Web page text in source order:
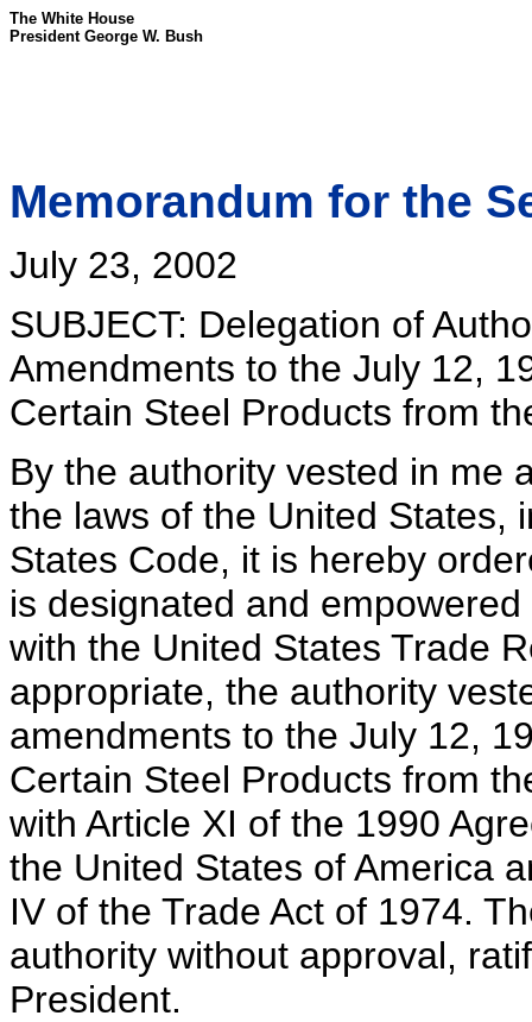
The White House
President George W. Bush
Memorandum for the
July 23, 2002
SUBJECT: Delegation of
Amendments to the July 12,
Certain Steel Products from
By the authority vested in me
the laws of the United States,
States Code, it is hereby
is designated and
with the United States Trade
appropriate, the authority
amendments to the July 12,
Certain Steel Products from
with Article XI of the 1990
the United States of America
IV of the Trade Act of 1974.
authority without approval,
President.